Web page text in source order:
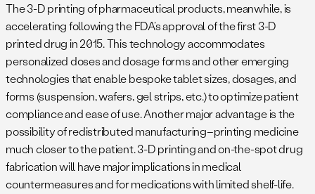
The 3-D printing of pharmaceutical products, meanwhile, is
accelerating following the FDA’s approval of the first 3-D
printed drug in 2015. This technology accommodates
personalized doses and dosage forms and other emerging
technologies that enable bespoke tablet sizes, dosages, and
forms (suspension, wafers, gel strips, etc.) to optimize patient
compliance and ease of use. Another major advantage is the
possibility of redistributed manufacturing–printing medicine
much closer to the patient. 3-D printing and on-the-spot drug
fabrication will have major implications in medical
countermeasures and for medications with limited shelf-life.